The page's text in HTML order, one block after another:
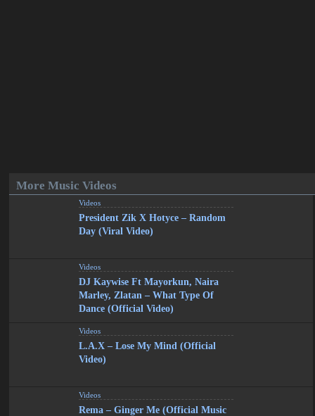
More Music Videos
Videos
President Zik X Hotyce – Random
Day (Viral Video)
Videos
DJ Kaywise Ft Mayorkun, Naira
Marley, Zlatan – What Type Of
Dance (Official Video)
Videos
L.A.X – Lose My Mind (Official
Video)
Videos
Rema – Ginger Me (Official Music